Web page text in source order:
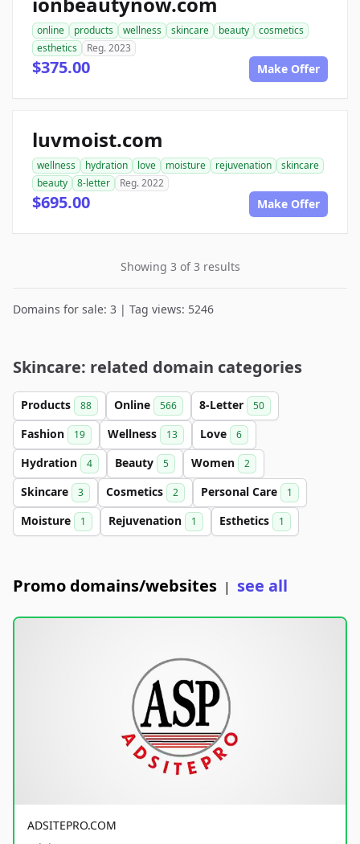
online products wellness skincare beauty
cosmetics
esthetics
Reg. 2023
$375.00 Make Offer
luvmoist.com
wellness hydration love moisture rejuvenation
skincare
beauty
8-letter Reg. 2022
$695.00 Make Offer
Showing 3 of 3 results
Domains for sale: 3 | Tag views: 5246
Skincare: related domain categories
Products 88 Online 566 8-Letter 50
Fashion 19 Wellness 13 Love 6
Hydration 4 Beauty 5 Women 2
Skincare 3 Cosmetics 2 Personal Care 1
Moisture 1 Rejuvenation 1 Esthetics 1
Promo domains/websites | see all
ADSITEPRO.COM